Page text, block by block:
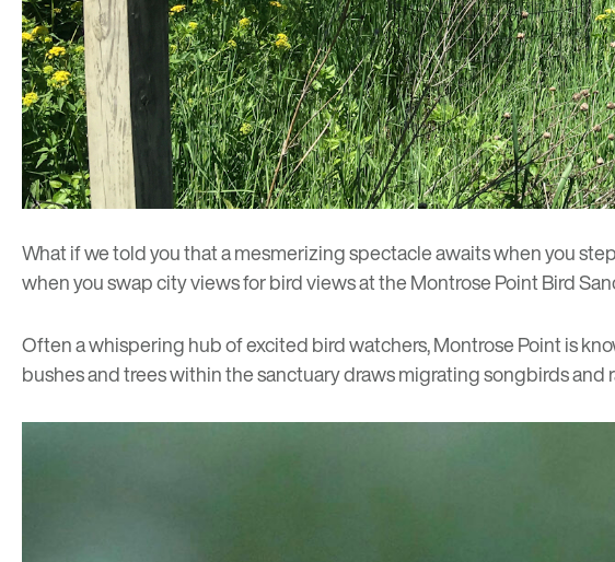
What if we told you that a mesmerizing spectacle awaits when you
when you swap city views for bird views at the Montrose Point Bird
Often a whispering hub of excited bird watchers, Montrose Point is
bushes and trees within the sanctuary draws migrating songbirds